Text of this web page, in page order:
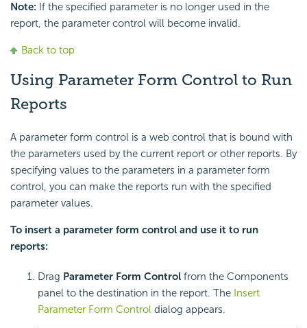
Note: If the specified parameter is no longer used in the
report, the parameter control will become invalid.
Back to top
Using Parameter Form Control to Run
Reports
A parameter form control is a web control that is bound with
the parameters used by the current report or other reports. By
specifying values to the parameters in a parameter form
control, you can make the reports run with the specified
parameter values.
To insert a parameter form control and use it to run
reports:
Drag Parameter Form Control from the Components
panel to the destination in the report. The Insert
Parameter Form Control dialog appears.